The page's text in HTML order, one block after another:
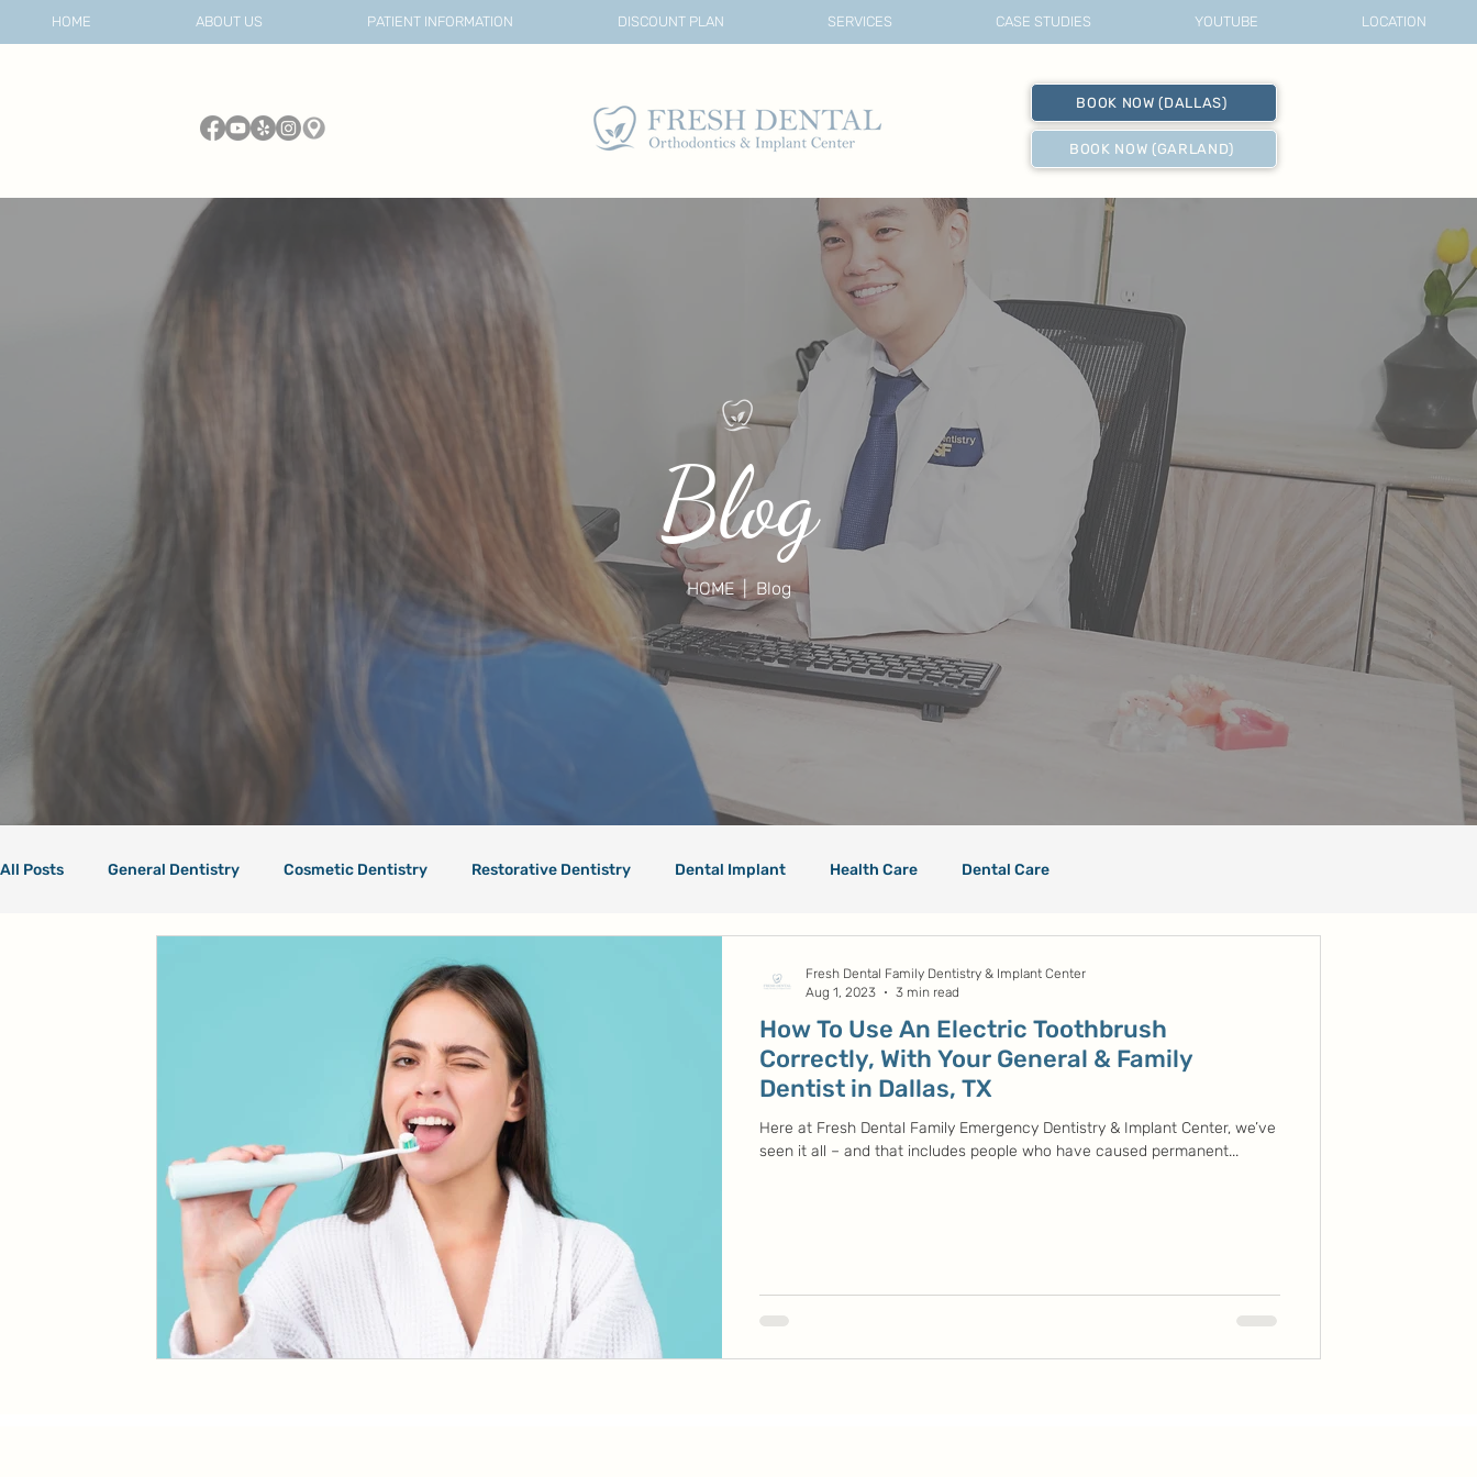
HOME ABOUT US PATIENT INFORMATION DISCOUNT PLAN SERVICES CASE STUDIES YOUTUBE LOCATION
BOOK NOW (DALLAS)
BOOK NOW (GARLAND)
Blog
HOME| Blog
All Posts General Dentistry Cosmetic Dentistry Restorative Dentistry Dental Implant Health Care Dental Care
How To Use An Electric Toothbrush
Correctly, With Your General & Family
Dentist in Dallas, TX
Here at Fresh Dental Family Emergency Dentistry & Implant Center, we’ve
seen it all – and that includes people who have caused permanent...
Fresh Dental Family Dentistry & Implant Center
Aug 1, 2023
3 min read